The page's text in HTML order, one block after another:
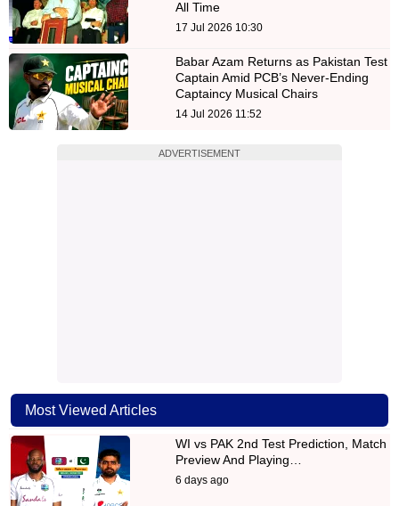
All Time
17 Jul 2026 10:30
Babar Azam Returns as Pakistan Test
Captain Amid PCB’s Never-Ending
Captaincy Musical Chairs
14 Jul 2026 11:52
ADVERTISEMENT
Most Viewed Articles
WI vs PAK 2nd Test Prediction, Match
Preview And Playing…
6 days ago